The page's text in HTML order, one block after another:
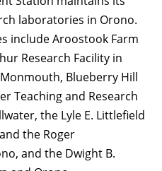
laboratories in Orono.
include Aroostook Farm
Research Facility in
Blueberry Hill
Teaching and Research
the Lyle E. Littlefield
the Roger
and the Dwight B.